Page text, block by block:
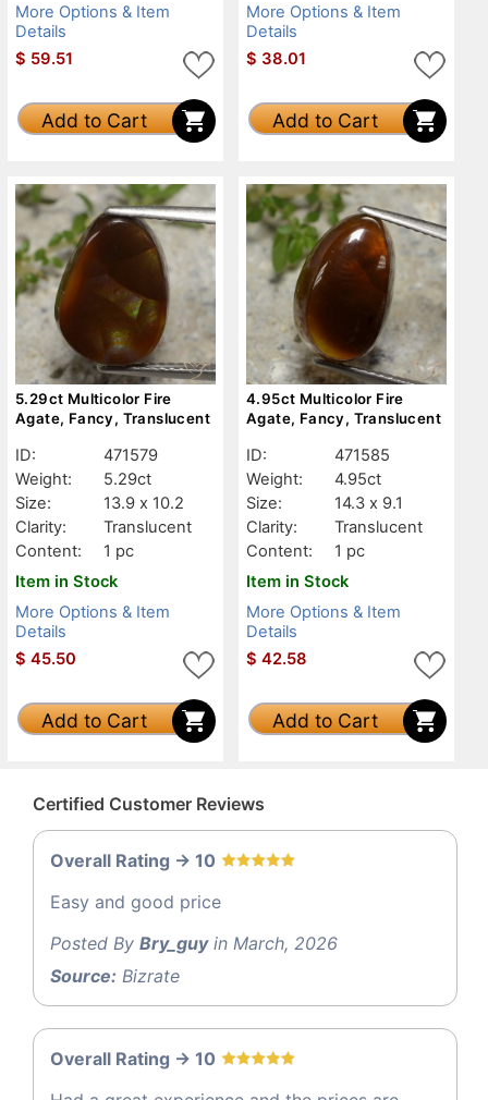
More Options & Item
Details
$ 59.51
Add to Cart
More Options & Item
Details
$ 38.01
Add to Cart
5.29ct Multicolor Fire
Agate, Fancy, Translucent
ID:
471579
Weight:
5.29ct
Size:
13.9 x 10.2
Clarity:
Translucent
Content:
1 pc
Item in Stock
More Options & Item
Details
$ 45.50
Add to Cart
4.95ct Multicolor Fire
Agate, Fancy, Translucent
ID:
471585
Weight:
4.95ct
Size:
14.3 x 9.1
Clarity:
Translucent
Content:
1 pc
Item in Stock
More Options & Item
Details
$ 42.58
Add to Cart
Certified Customer Reviews
Overall Rating -> 10
Easy and good price
Posted By Bry_guyin March, 2026
Source: Bizrate
Overall Rating -> 10